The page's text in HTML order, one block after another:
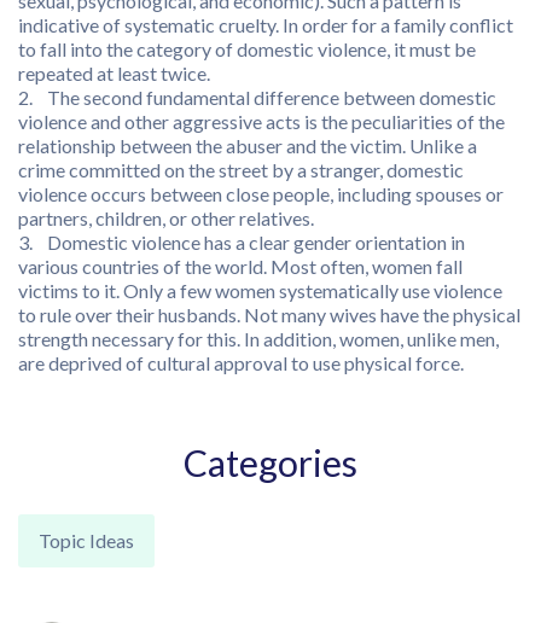
indicative of systematic cruelty. In order for a family conflict
to fall into the category of domestic violence, it must be
repeated at least twice.
2. The second fundamental difference between domestic
violence and other aggressive acts is the peculiarities of the
relationship between the abuser and the victim. Unlike a
crime committed on the street by a stranger, domestic
violence occurs between close people, including spouses or
partners, children, or other relatives.
3. Domestic violence has a clear gender orientation in
various countries of the world. Most often, women fall
victims to it. Only a few women systematically use violence
to rule over their husbands. Not many wives have the physical
strength necessary for this. In addition, women, unlike men,
are deprived of cultural approval to use physical force.
Categories
Topic Ideas